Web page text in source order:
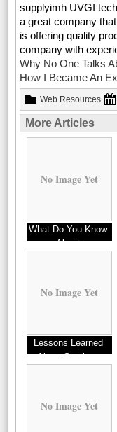
supplyimh UVGI
a great company
is offering quality
company with
Why No One Talks
How I Became An
Web Resources
More Articles
No Image Yet
What Do You Know
About
No Image Yet
Lessons Learned
About Services
No Image Yet